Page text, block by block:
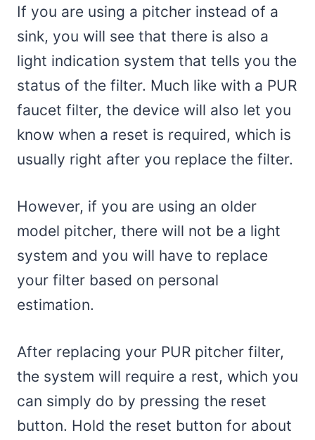
If you are using a pitcher instead of a
sink, you will see that there is also a
light indication system that tells you the
status of the filter. Much like with a PUR
faucet filter, the device will also let you
know when a reset is required, which is
usually right after you replace the filter.
However, if you are using an older
model pitcher, there will not be a light
system and you will have to replace
your filter based on personal
estimation.
After replacing your PUR pitcher filter,
the system will require a rest, which you
can simply do by pressing the reset
button. Hold the reset button for about